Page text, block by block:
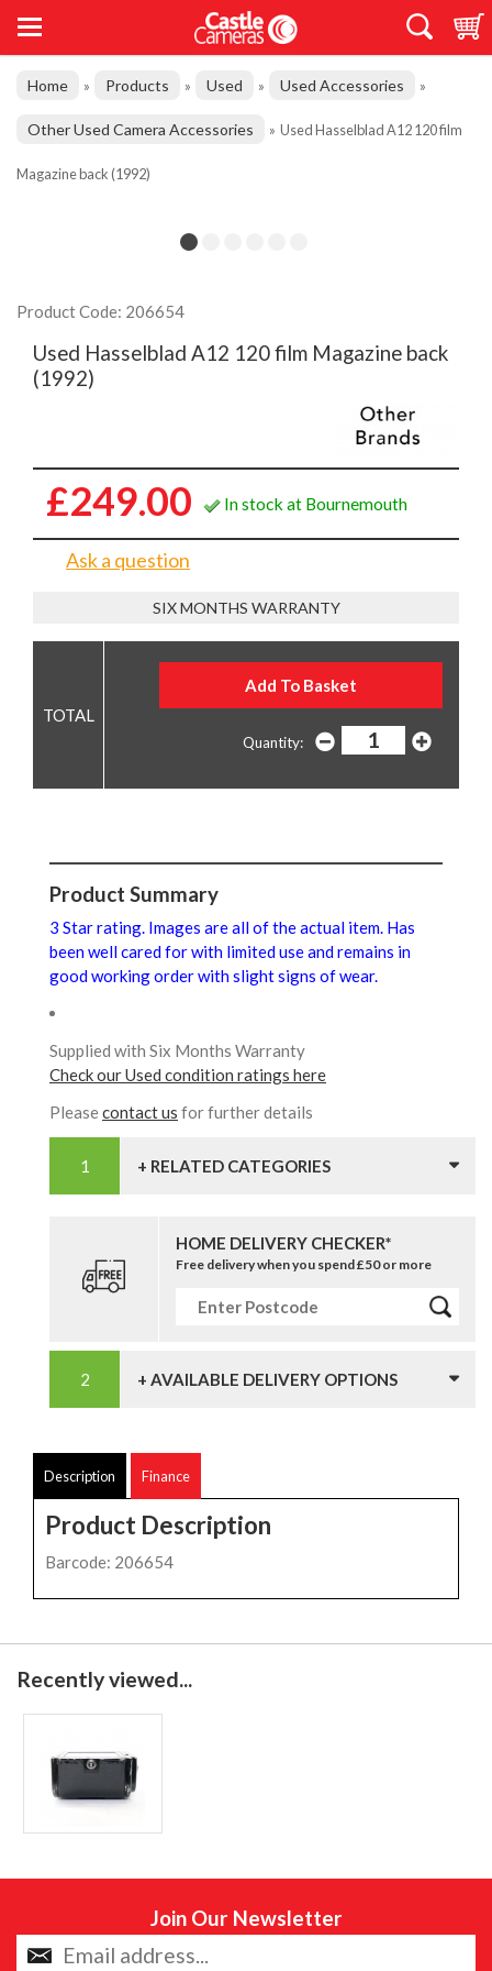
Home » Products » Used » Used Accessories »
Other Used Camera Accessories » Used Hasselblad A12 120 film
Magazine back (1992)
Product Code: 206654
Used Hasselblad A12 120 film Magazine back
(1992)
£249.00 In stock at Bournemouth
Ask a question
SIX MONTHS WARRANTY
Quantity:
Product Summary
3 Star rating. Images are all of the actual item. Has
been well cared for with limited use and remains in
good working order with slight signs of wear.
Supplied with Six Months Warranty
Check our Used condition ratings here
Pleasecontact us for further details
+ RELATED CATEGORIES
HOME DELIVERY CHECKER*
Free delivery when you spend £50 or more
+ AVAILABLE DELIVERY OPTIONS
Description Finance
Product Description
Barcode: 206654
Recently viewed...
Join Our Newsletter